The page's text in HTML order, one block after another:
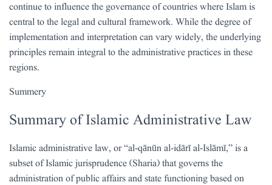
continue to influence the governance of countries where Islam is
central to the legal and cultural framework. While the degree of
implementation and interpretation can vary widely, the underlying
principles remain integral to the administrative practices in these
regions.
Summery
Summary of Islamic Administrative Law
Islamic administrative law, or “al-qānūn al-idārī al-Islāmī,” is a
subset of Islamic jurisprudence (Sharia) that governs the
administration of public affairs and state functioning based on